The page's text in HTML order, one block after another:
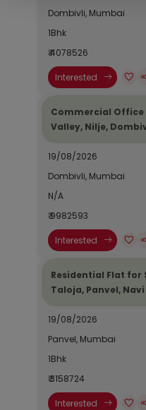
Dombivli, Mumbai
1Bhk
₹ 4078526
Interested
Commercial Office
Valley, Nilje,
19/08/2026
Dombivli, Mumbai
N/A
₹ 9982593
Interested
Residential Flat for
Taloja, Panvel,
19/08/2026
Panvel, Mumbai
1Bhk
₹ 3158724
Interested